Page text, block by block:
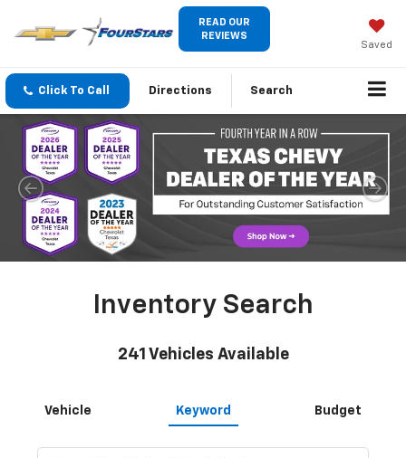
READ OUR
REVIEWS
Saved
Click To Call Directions Search
Inventory Search
241 Vehicles Available
Vehicle Keyword Budget